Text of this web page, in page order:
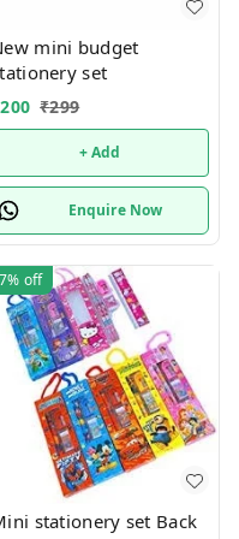
mini budget
set
200 ₹299
+ Add
Enquire Now
off
stationery set Back